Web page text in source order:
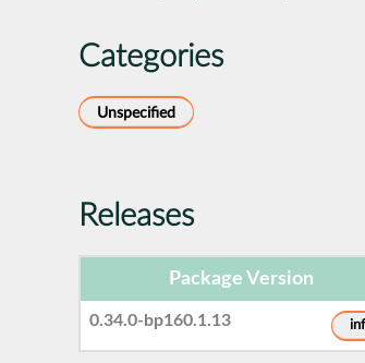
Categories
Unspecified
Releases
Package Version
0.34.0-bp160.1.13